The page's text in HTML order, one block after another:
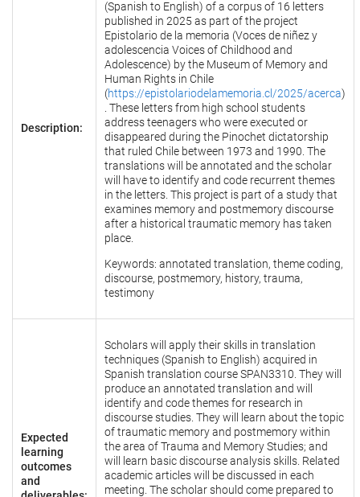
Description:
(Spanish to English) of a corpus of 16 letters
published in 2025 as part of the project
Epistolario de la memoria (Voces de niñez y
adolescencia Voices of Childhood and
Adolescence) by the Museum of Memory and
Human Rights in Chile
(https://epistolariodelamemoria.cl/2025/acerca)
. These letters from high school students
address teenagers who were executed or
disappeared during the Pinochet dictatorship
that ruled Chile between 1973 and 1990. The
translations will be annotated and the scholar
will have to identify and code recurrent themes
in the letters. This project is part of a study that
examines memory and postmemory discourse
after a historical traumatic memory has taken
place.
Keywords: annotated translation, theme coding,
discourse, postmemory, history, trauma,
testimony
Expected
learning
outcomes
and
Scholars will apply their skills in translation
techniques (Spanish to English) acquired in
Spanish translation course SPAN3310. They will
produce an annotated translation and will
identify and code themes for research in
discourse studies. They will learn about the topic
of traumatic memory and postmemory within
the area of Trauma and Memory Studies; and
will learn basic discourse analysis skills. Related
academic articles will be discussed in each
meeting. The scholar should come prepared to